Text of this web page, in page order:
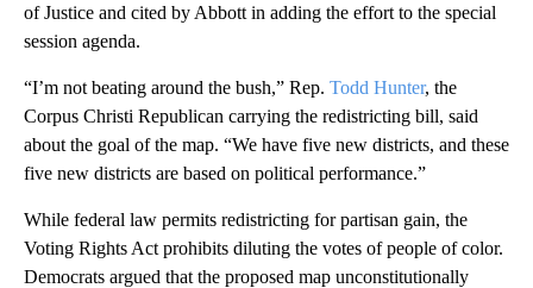
of Justice and cited by Abbott in adding the effort to the special
session agenda.
“I’m not beating around the bush,” Rep. Todd Hunter, the
Corpus Christi Republican carrying the redistricting bill, said
about the goal of the map. “We have five new districts, and these
five new districts are based on political performance.”
While federal law permits redistricting for partisan gain, the
Voting Rights Act prohibits diluting the votes of people of color.
Democrats argued that the proposed map unconstitutionally